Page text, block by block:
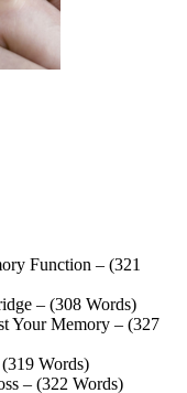
Function – (321
– (308 Words)
Your Memory – (327
Words)
– (322 Words)